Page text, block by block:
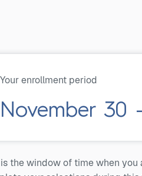
Your enrollment period
November 30
the window of time when